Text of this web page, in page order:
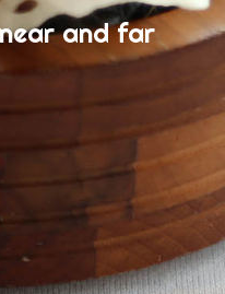
and far